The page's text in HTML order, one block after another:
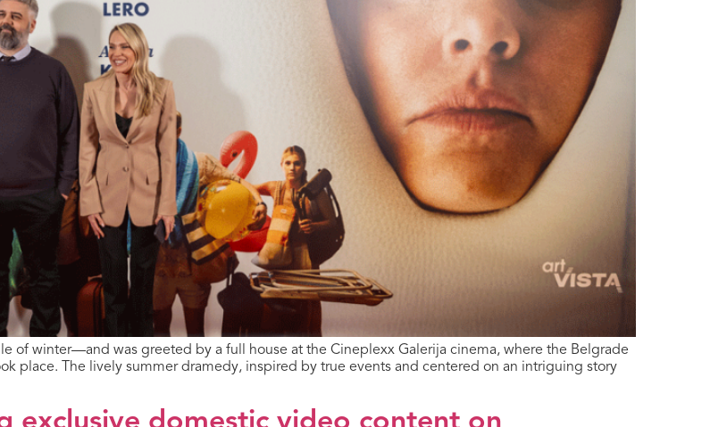
of winter—and was greeted by a full house at the Cineplexx Galerija cinema, where the Belgrade
place. The lively summer dramedy, inspired by true events and centered on an intriguing story